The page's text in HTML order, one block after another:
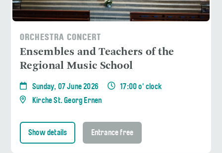
ORCHESTRA CONCERT
Ensembles and Teachers of the
Regional Music School
Sunday, 07 June 2026
17:00 o' clock
Kirche St. Georg Ernen
Show details Entrance free